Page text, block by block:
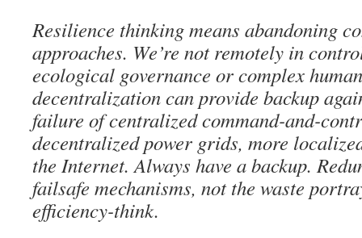
Resilience thinking means abandoning
approaches. We’re not remotely in
ecological governance or complex
decentralization can provide backup
failure of centralized command-and-
decentralized power grids, more
the Internet. Always have a backup.
failsafe mechanisms, not the waste
efficiency-think.